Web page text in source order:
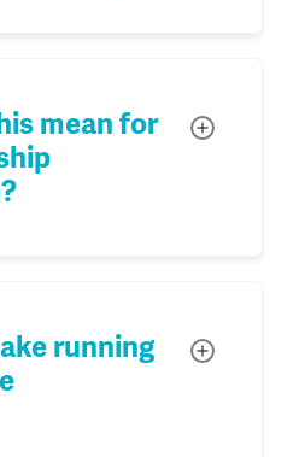
mean for
Toggle
running
Toggle